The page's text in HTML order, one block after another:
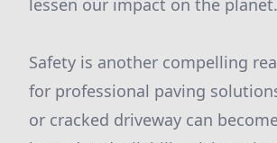
lessen our impact on the planet.
Safety is another compelling
for professional paving
or cracked driveway can